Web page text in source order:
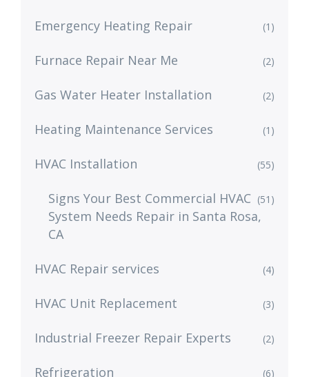
Emergency Heating Repair (1)
Furnace Repair Near Me (2)
Gas Water Heater Installation (2)
Heating Maintenance Services (1)
HVAC Installation (55)
Signs Your Best Commercial HVAC
System Needs Repair in Santa Rosa,
CA
(51)
HVAC Repair services (4)
HVAC Unit Replacement (3)
Industrial Freezer Repair Experts (2)
Refrigeration (6)